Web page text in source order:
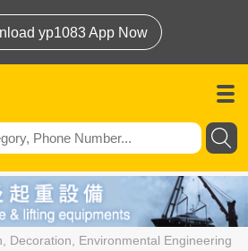
yp1083 App Now
Decoration, Environmental Engineering